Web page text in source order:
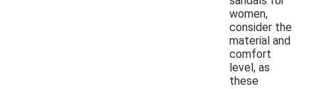
women,
consider the
material and
comfort
level, as
these